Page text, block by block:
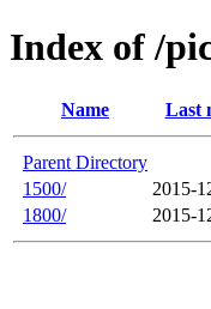
Index of /
Name Last
Parent Directory
1500/
2015-
1800/
2015-